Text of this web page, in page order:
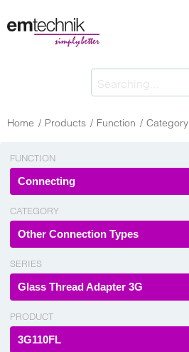
Home Products Function Category
FUNCTION
Connecting
CATEGORY
Other Connection Types
SERIES
Glass Thread Adapter 3G
PRODUCT
3G110FL